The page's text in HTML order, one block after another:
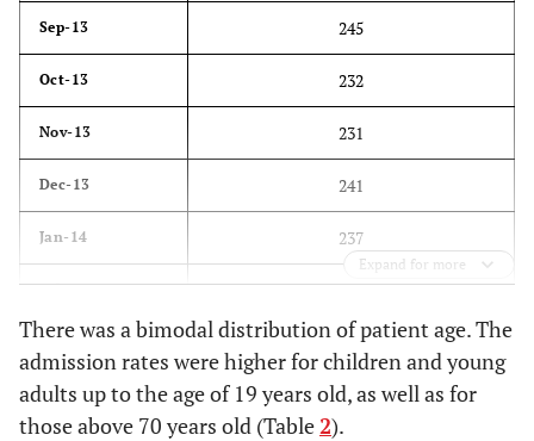
76
80
45
50
47
16 days 29
17 days
Sep-13 245
Oct-13 232
Nov-13 231
Dec-13 241
Jan-14 237
Feb-14 191
Mar-14 261
Apr-14 226
Expand for more
There was a bimodal distribution of patient age. The
admission rates were higher for children and young
adults up to the age of 19 years old, as well as for
those above 70 years old (Table2).